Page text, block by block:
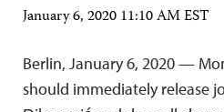
January 6, 2020 11:10 AM EST
Berlin, January 6, 2020 —
should immediately release